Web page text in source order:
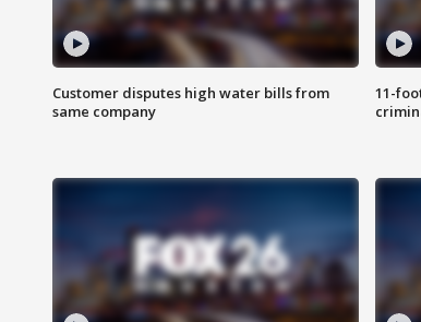
Customer disputes high water bills from
same company
11-